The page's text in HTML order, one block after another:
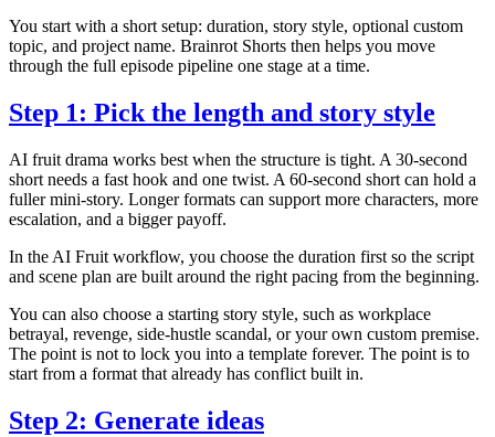
You start with a short setup: duration, story style, optional custom
topic, and project name. Brainrot Shorts then helps you move
through the full episode pipeline one stage at a time.
Step 1: Pick the length and story style
AI fruit drama works best when the structure is tight. A 30-second
short needs a fast hook and one twist. A 60-second short can hold a
fuller mini-story. Longer formats can support more characters, more
escalation, and a bigger payoff.
In the AI Fruit workflow, you choose the duration first so the script
and scene plan are built around the right pacing from the beginning.
You can also choose a starting story style, such as workplace
betrayal, revenge, side-hustle scandal, or your own custom premise.
The point is not to lock you into a template forever. The point is to
start from a format that already has conflict built in.
Step 2: Generate ideas